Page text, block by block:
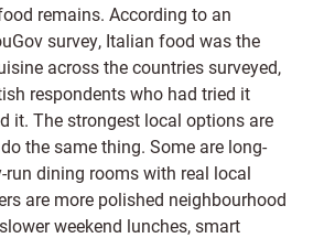
remains. According to an
survey, Italian food was the
across the countries surveyed,
respondents who had tried it
it. The strongest local options are
the same thing. Some are long-
dining rooms with real local
are more polished neighbourhood
weekend lunches, smart